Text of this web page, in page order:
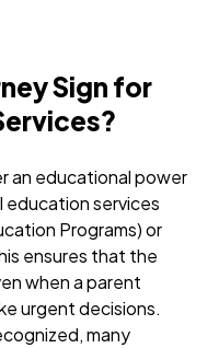
Sign for
an educational power
services
Programs) or
ensures that the
when a parent
urgent decisions.
many